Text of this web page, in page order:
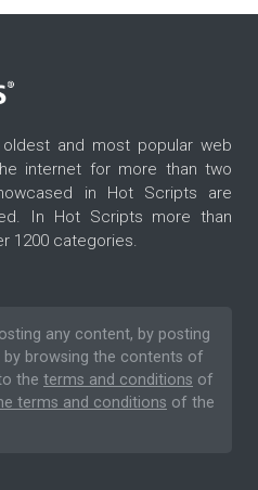
and most popular web
internet for more than two
in Hot Scripts are
In Hot Scripts more than
1200 categories.
any content, by posting
browsing the contents of
the terms and conditions of
terms and conditions of the